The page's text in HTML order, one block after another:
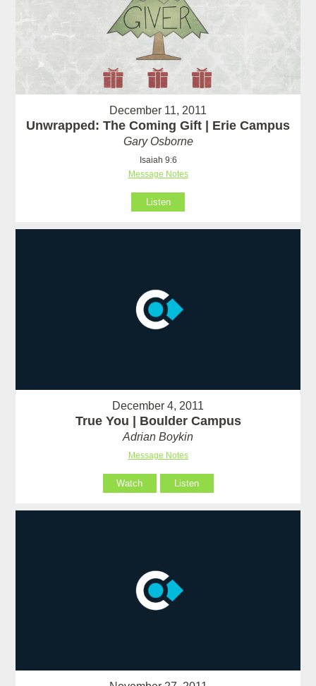
December 11, 2011
Unwrapped: The Coming Gift | Erie Campus
Gary Osborne
Isaiah 9:6
Message Notes
Listen
December 4, 2011
True You | Boulder Campus
Adrian Boykin
Message Notes
Watch Listen